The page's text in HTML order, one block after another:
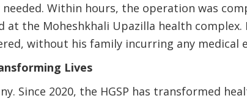
needed. Within hours, the operation was
at the Moheshkhali Upazilla health complex.
without his family incurring any medical
Lives
Since 2020, the HGSP has transformed